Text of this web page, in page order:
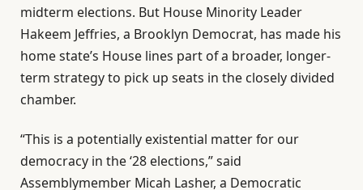
midterm elections. But House Minority Leader
Hakeem Jeffries, a Brooklyn Democrat, has made his
home state’s House lines part of a broader, longer-
term strategy to pick up seats in the closely divided
chamber.
“This is a potentially existential matter for our
democracy in the ‘28 elections,” said
Assemblymember Micah Lasher, a Democratic